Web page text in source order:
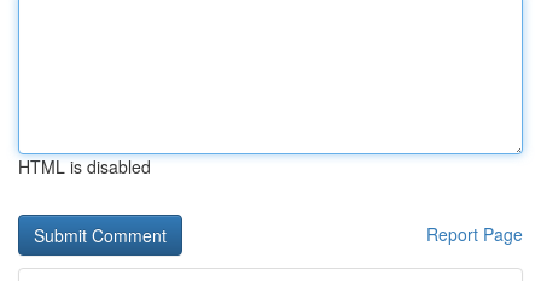
HTML is disabled
Report Page